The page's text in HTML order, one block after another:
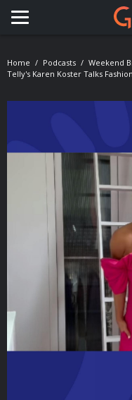
Toggle
Home Podcasts
Weekend
Telly's Karen Koster Talks